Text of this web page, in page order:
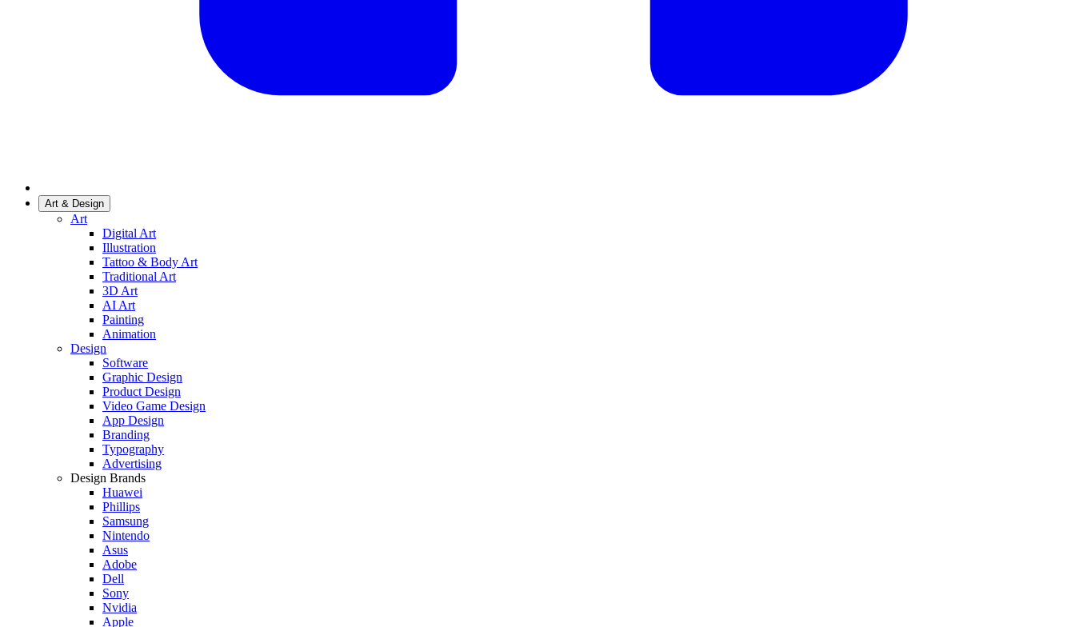
Art & Design
Art
Digital Art
Illustration
Tattoo & Body Art
Traditional Art
3D Art
AI Art
Painting
Animation
Design
Software
Graphic Design
Product Design
Video Game Design
App Design
Branding
Typography
Advertising
Design Brands
Huawei
Phillips
Samsung
Nintendo
Asus
Adobe
Dell
Sony
Nvidia
Apple